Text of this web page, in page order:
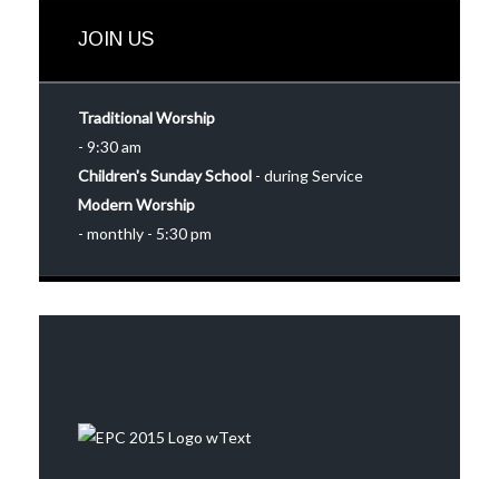
JOIN US
Traditional Worship
- 9:30 am
Children's Sunday School - during Service
Modern Worship
- monthly - 5:30 pm